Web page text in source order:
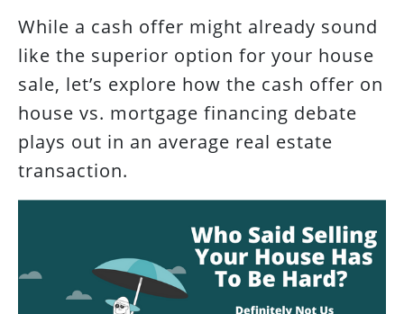
While a cash offer might already sound
like the superior option for your house
sale, let’s explore how the cash offer on
house vs. mortgage financing debate
plays out in an average real estate
transaction.